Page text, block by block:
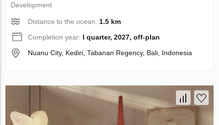
Development
Distance to the ocean: 1.5 km
Completion year: I quarter, 2027, off-plan
Nuanu City, Kediri, Tabanan Regency, Bali, Indonesia